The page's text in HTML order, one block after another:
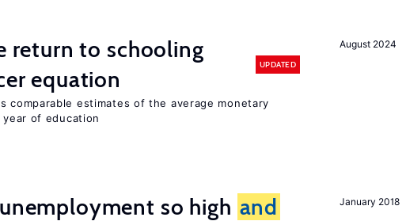
August 2024
return to schooling
equation
UPDATED
comparable estimates of the average monetary
of education
January 2018
so high and